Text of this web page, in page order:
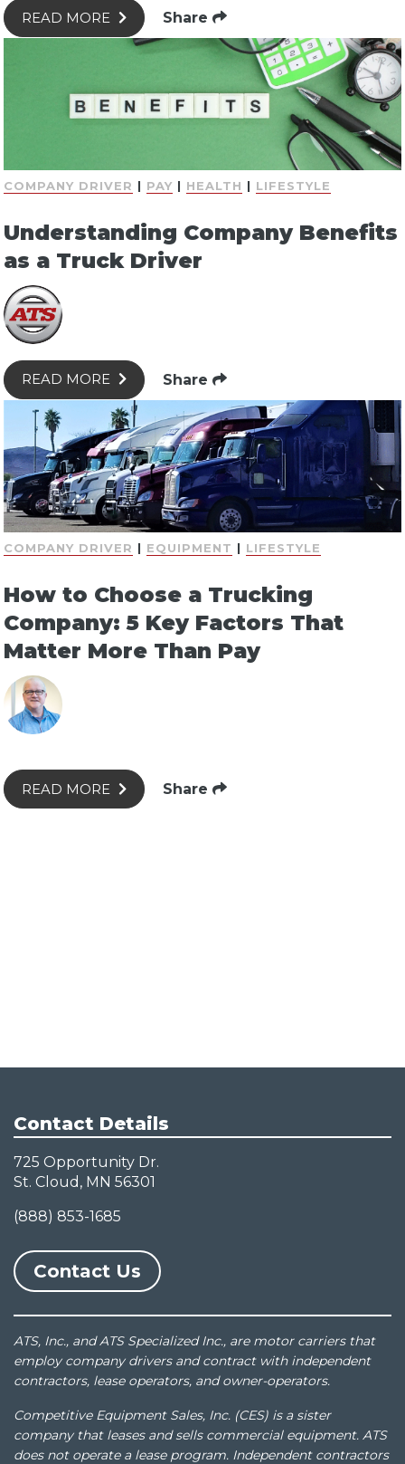
READ MORE Share
COMPANY DRIVER | PAY | HEALTH | LIFESTYLE
Understanding Company Benefits
as a Truck Driver
READ MORE Share
COMPANY DRIVER | EQUIPMENT | LIFESTYLE
How to Choose a Trucking
Company: 5 Key Factors That
Matter More Than Pay
READ MORE Share
Contact Details
725 Opportunity Dr.
St. Cloud, MN 56301
(888) 853-1685
Contact Us
ATS, Inc., and ATS Specialized Inc., are motor carriers that
employ company drivers and contract with independent
contractors, lease operators, and owner-operators.
Competitive Equipment Sales, Inc. (CES) is a sister
company that leases and sells commercial equipment. ATS
does not operate a lease program. Independent contractors